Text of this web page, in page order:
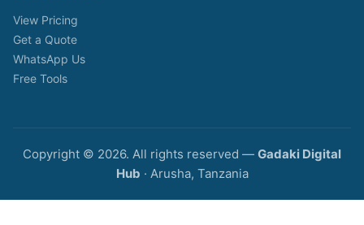
View Pricing
Get a Quote
WhatsApp Us
Free Tools
Copyright © 2026. All rights reserved — Gadaki Digital
Hub · Arusha, Tanzania